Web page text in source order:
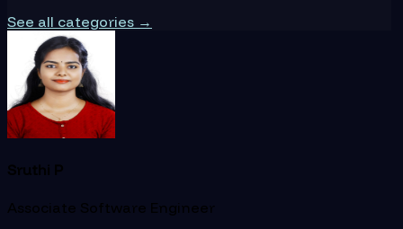
See all categories →
Sruthi P
Associate Software Engineer